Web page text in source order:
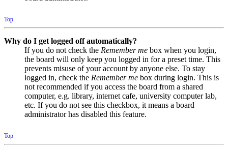
Top
Why do I get logged off automatically?
If you do not check the Remember me box when you login,
the board will only keep you logged in for a preset time. This
prevents misuse of your account by anyone else. To stay
logged in, check the Remember me box during login. This is
not recommended if you access the board from a shared
computer, e.g. library, internet cafe, university computer lab,
etc. If you do not see this checkbox, it means a board
administrator has disabled this feature.
Top